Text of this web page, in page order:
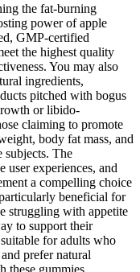
the fat-burning
power of apple
GMP-certified
the highest quality
You may also
ingredients,
pitched with bogus
or libido-
claiming to promote
body fat mass, and
subjects. The
user experiences, and
a compelling choice
beneficial for
struggling with appetite
to support their
for adults who
prefer natural
these gummies,